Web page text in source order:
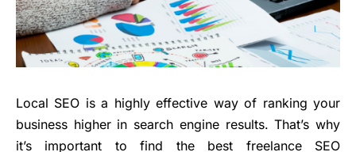
Local SEO is a highly effective way of ranking your
business higher in search engine results. That’s why
it’s important to find the best freelance SEO